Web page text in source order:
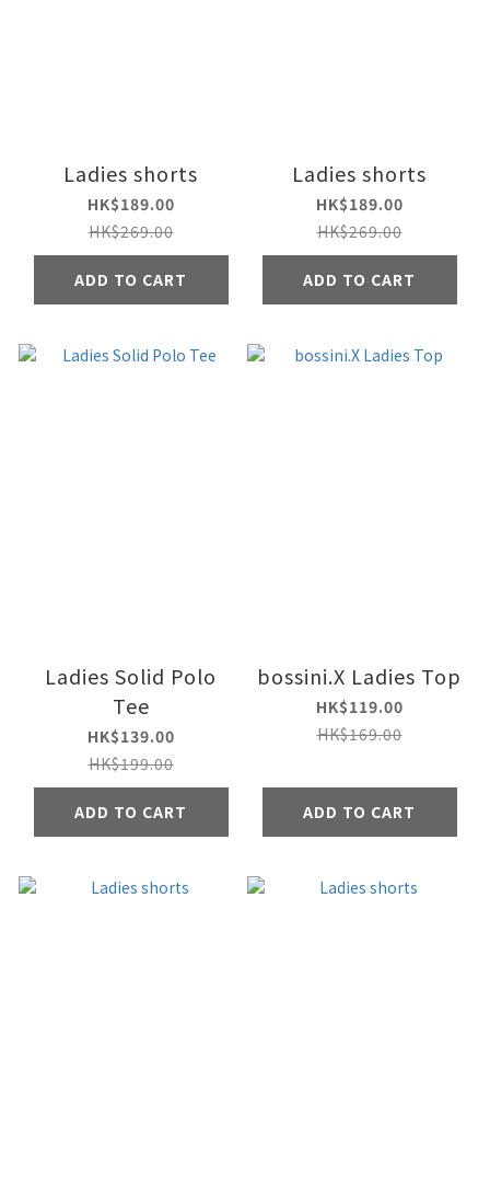
Ladies shorts
HK$189.00
HK$269.00
ADD TO CART
Ladies shorts
HK$189.00
HK$269.00
ADD TO CART
Ladies Solid Polo
Tee
HK$139.00
HK$199.00
ADD TO CART
bossini.X Ladies Top
HK$119.00
HK$169.00
ADD TO CART